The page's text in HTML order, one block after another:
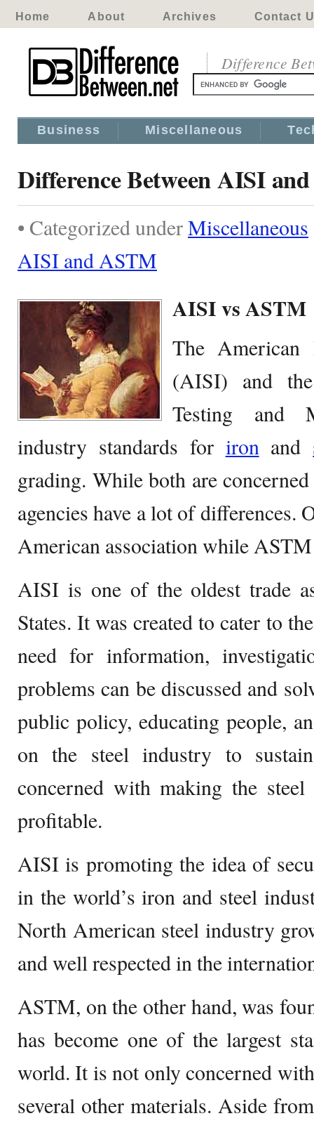
Home About Archives Contact
Difference
Business Miscellaneous
Difference Between AISI
• Categorized underMiscellaneous
AISI and ASTM
AISI vs ASTM
The American
(AISI) and
Testing and
industry standards for ironand
grading. While both are
agencies have a lot of differences.
American association while
AISI is one of the oldest trade
States. It was created to cater to
need for information,
problems can be discussed and
public policy, educating people,
on the steel industry to
concerned with making the
profitable.
AISI is promoting the idea of
in the world’s iron and steel
North American steel industry
and well respected in the
ASTM, on the other hand, was
has become one of the largest
world. It is not only concerned
several other materials. Aside